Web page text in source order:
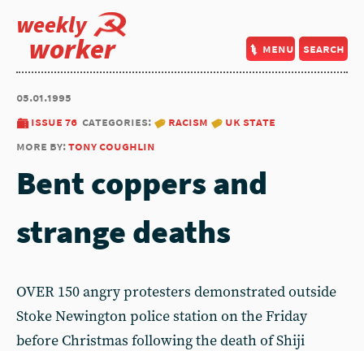
weekly
worker menu search
05.01.1995
issue 76 categories: racism
uk state
more by:tony coughlin
Bent coppers and
strange deaths
OVER 150 angry protesters demonstrated outside
Stoke Newington police station on the Friday
before Christmas following the death of Shiji